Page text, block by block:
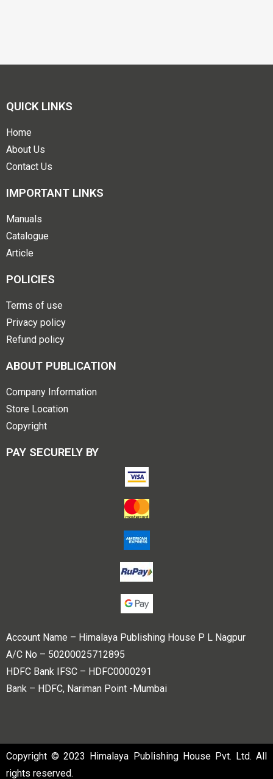
QUICK LINKS
Home
About Us
Contact Us
IMPORTANT LINKS
Manuals
Catalogue
Article
POLICIES
Terms of use
Privacy policy
Refund policy
ABOUT PUBLICATION
Company Information
Store Location
Copyright
PAY SECURELY BY
Account Name – Himalaya Publishing House P L Nagpur
A/C No – 50200025712895
HDFC Bank IFSC – HDFC0000291
Bank – HDFC, Nariman Point -Mumbai
Copyright © 2023 Himalaya Publishing House Pvt. Ltd. All
rights reserved.